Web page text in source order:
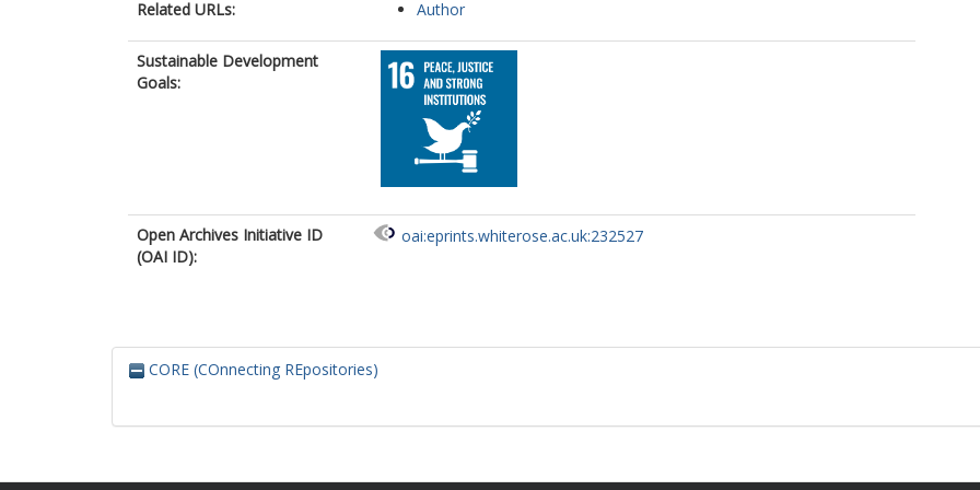
Related URLs:
Author
Sustainable Development
Goals:
Open Archives Initiative ID
(OAI ID):
oai:eprints.whiterose.ac.uk:232527
CORE (COnnecting REpositories)